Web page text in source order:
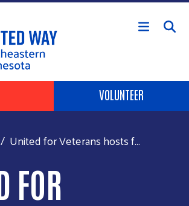
Skip to main content
VOLUNTEER
United for Veterans hosts f...
FOR